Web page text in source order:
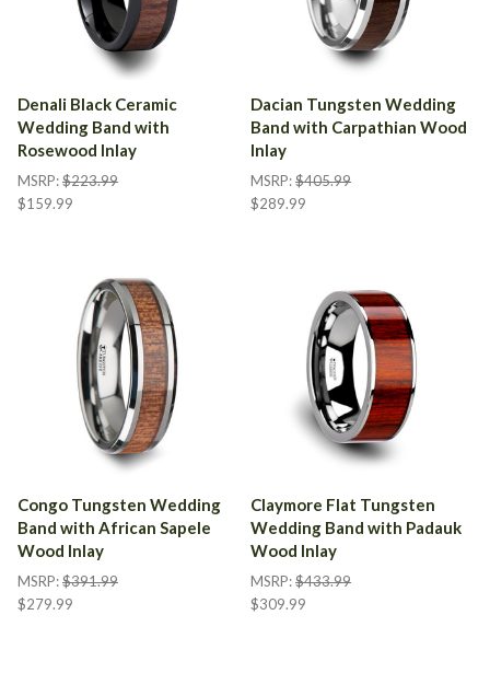
Denali Black Ceramic
Wedding Band with
Rosewood Inlay
MSRP:$223.99
$159.99
Dacian Tungsten Wedding
Band with Carpathian Wood
Inlay
MSRP:$405.99
$289.99
Congo Tungsten Wedding
Band with African Sapele
Wood Inlay
MSRP:$391.99
$279.99
Claymore Flat Tungsten
Wedding Band with Padauk
Wood Inlay
MSRP:$433.99
$309.99